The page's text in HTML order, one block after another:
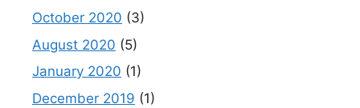
October 2020 (3)
August 2020 (5)
January 2020 (1)
December 2019 (1)